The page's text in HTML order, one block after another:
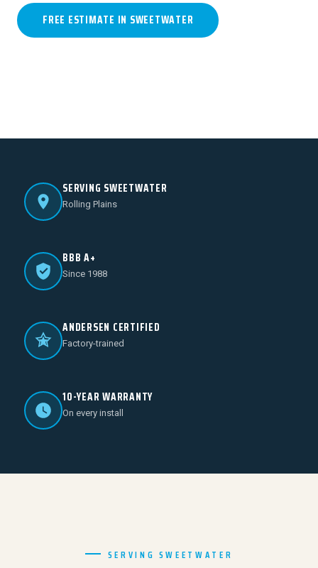
FREE ESTIMATE IN SWEETWATER
SERVING SWEETWATER
Rolling Plains
BBB A+
Since 1988
ANDERSEN CERTIFIED
Factory-trained
10-YEAR WARRANTY
On every install
SERVING SWEETWATER